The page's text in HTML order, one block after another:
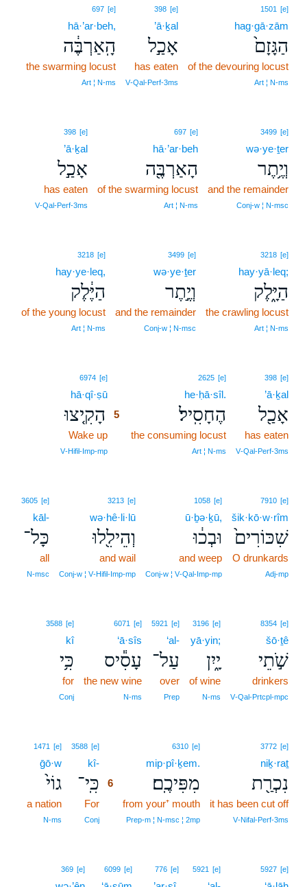
1501 [e]
hag·gā·zām
הַגָּזָם֙
of the devouring locust
Art ¦ N‑ms
398 [e]
’ā·ḵal
אָכַ֣ל
has eaten
V‑Qal‑Perf‑3ms
697 [e]
hā·’ar·beh,
הָֽאַרְבֶּ֔ה
the swarming locust
Art ¦ N‑ms
3499 [e]
wə·ye·ṯer
וְיֶ֥תֶר
and the remainder
Conj‑w ¦ N‑msc
697 [e]
hā·’ar·beh
הָאַרְבֶּ֖ה
of the swarming locust
Art ¦ N‑ms
398 [e]
’ā·ḵal
אָכַ֣ל
has eaten
V‑Qal‑Perf‑3ms
3218 [e]
hay·yā·leq;
הַיָּ֑לֶק
the crawling locust
Art ¦ N‑ms
3499 [e]
wə·ye·ṯer
וְיֶ֣תֶר
and the remainder
Conj‑w ¦ N‑msc
3218 [e]
hay·ye·leq,
הַיֶּ֔לֶק
of the young locust
Art ¦ N‑ms
398 [e]
’ā·ḵal
אָכַ֖ל
has eaten
V‑Qal‑Perf‑3ms
2625 [e]
he·ḥā·sîl.
הֶחָסִֽיל׃
the consuming locust
Art ¦ N‑ms
6974 [e]
hā·qî·ṣū
הָקִ֤יצוּ
5
Wake up
V‑Hifil‑Imp‑mp
7910 [e]
šik·kō·w·rîm
שִׁכּוֹרִים֙
O drunkards
Adj‑mp
1058 [e]
ū·ḇə·ḵū,
וּבְכ֔וּ
and weep
Conj‑w ¦ V‑Qal‑Imp‑mp
3213 [e]
wə·hê·li·lū
וְהֵילִ֖לוּ
and wail
Conj‑w ¦ V‑Hifil‑Imp‑mp
3605 [e]
kāl-
כָּל־
all
N‑msc
8354 [e]
šō·ṯê
שֹׁ֣תֵי
drinkers
V‑Qal‑Prtcpl‑mpc
3196 [e]
yā·yin;
יָ֑יִן
of wine
N‑ms
5921 [e]
‘al-
עַל־
over
Prep
6071 [e]
‘ā·sîs
עָסִ֕יס
the new wine
N‑ms
3588 [e]
kî
כִּ֥י
for
Conj
3772 [e]
niḵ·raṯ
נִכְרַ֖ת
it has been cut off
V‑Nifal‑Perf‑3ms
6310 [e]
mip·pî·ḵem.
מִפִּיכֶֽם׃
from your⁺ mouth
Prep‑m ¦ N‑msc ¦ 2mp
3588 [e]
kî-
כִּֽי־ 6
For
Conj
1471 [e]
ḡō·w
גוֹי֙
a nation
N‑ms
5927 [e]
5921 [e]
776 [e]
6099 [e]
369 [e]